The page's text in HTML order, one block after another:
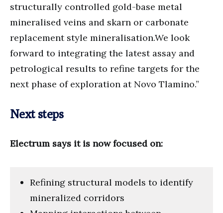
structurally controlled gold-base metal
mineralised veins and skarn or carbonate
replacement style mineralisation.We look
forward to integrating the latest assay and
petrological results to refine targets for the
next phase of exploration at Novo Tlamino.”
Next steps
Electrum says it is now focused on:
Refining structural models to identify
mineralized corridors